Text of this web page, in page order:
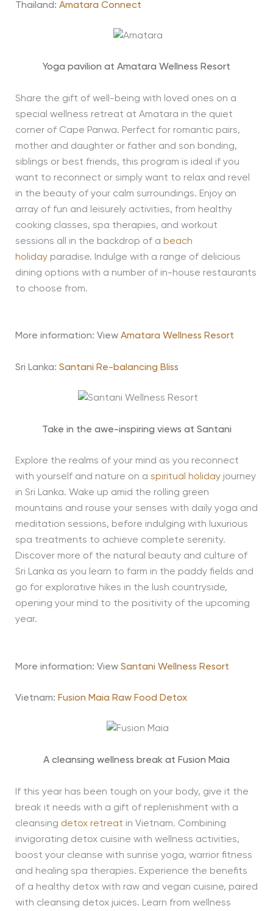
Thailand: Amatara Connect
Yoga pavilion at Amatara Wellness Resort
Share the gift of well-being with loved ones on a
special wellness retreat at Amatara in the quiet
corner of Cape Panwa. Perfect for romantic pairs,
mother and daughter or father and son bonding,
siblings or best friends, this program is ideal if you
want to reconnect or simply want to relax and revel
in the beauty of your calm surroundings. Enjoy an
array of fun and leisurely activities, from healthy
cooking classes, spa therapies, and workout
sessions all in the backdrop of a beach
holidayparadise. Indulge with a range of delicious
dining options with a number of in-house restaurants
to choose from.
More information: View Amatara Wellness Resort
Sri Lanka: Santani Re-balancing Bliss
Take in the awe-inspiring views at Santani
Explore the realms of your mind as you reconnect
with yourself and nature on a spiritual holidayjourney
in Sri Lanka. Wake up amid the rolling green
mountains and rouse your senses with daily yoga and
meditation sessions, before indulging with luxurious
spa treatments to achieve complete serenity.
Discover more of the natural beauty and culture of
Sri Lanka as you learn to farm in the paddy fields and
go for explorative hikes in the lush countryside,
opening your mind to the positivity of the upcoming
year.
More information: View Santani Wellness Resort
Vietnam: Fusion Maia Raw Food Detox
A cleansing wellness break at Fusion Maia
If this year has been tough on your body, give it the
break it needs with a gift of replenishment with a
cleansing detox retreat in Vietnam. Combining
invigorating detox cuisine with wellness activities,
boost your cleanse with sunrise yoga, warrior fitness
and healing spa therapies. Experience the benefits
of a healthy detox with raw and vegan cuisine, paired
with cleansing detox juices. Learn from wellness